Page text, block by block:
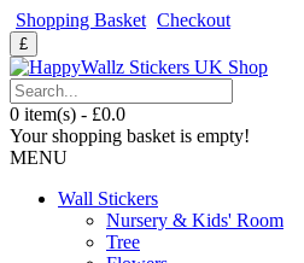
Shopping Basket Checkout
£
0 item(s) - £0.0
Your shopping basket is empty!
MENU
Wall Stickers
Nursery & Kids' Room
Tree